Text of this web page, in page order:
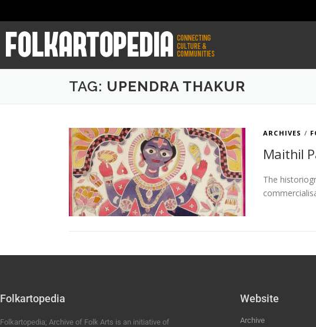
TAG: UPENDRA THAKUR
ARCHIVES /
Maithil
The
Folkartopedia
Folkartopedia; Archive of Folk Arts is an initiative of
Website
Archive